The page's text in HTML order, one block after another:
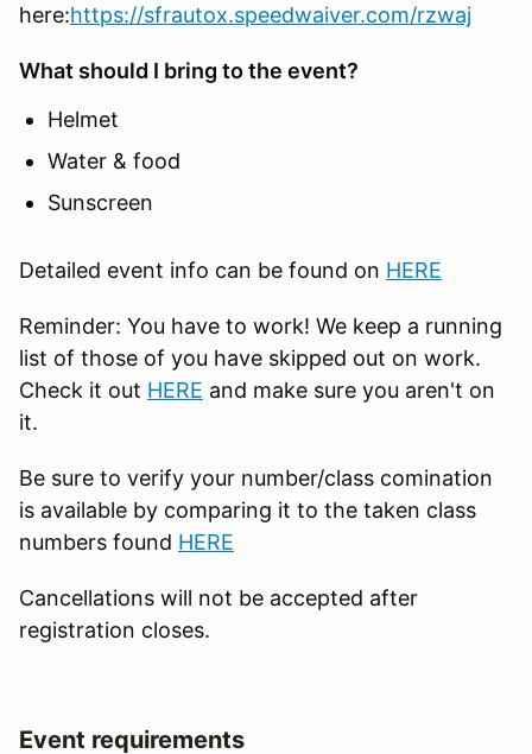
here:https://sfrautox.speedwaiver.com/rzwaj
What should I bring to the event?
Helmet
Water & food
Sunscreen
Detailed event info can be found on HERE
Reminder: You have to work! We keep a running
list of those of you have skipped out on work.
Check it out HERE and make sure you aren't on
it.
Be sure to verify your number/class comination
is available by comparing it to the taken class
numbers found HERE
Cancellations will not be accepted after
registration closes.
Event requirements